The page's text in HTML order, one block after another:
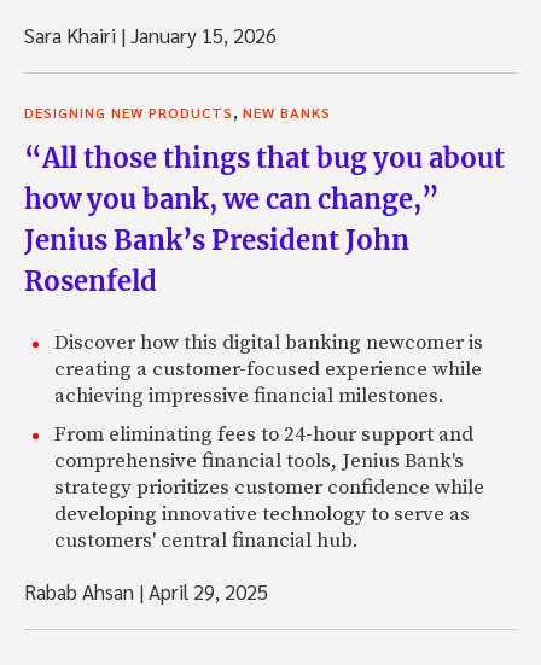
Sara Khairi |January 15, 2026
DESIGNING NEW PRODUCTS, NEW BANKS
“All those things that bug you about
how you bank, we can change,”
Jenius Bank’s President John
Rosenfeld
Discover how this digital banking newcomer is
creating a customer-focused experience while
achieving impressive financial milestones.
From eliminating fees to 24-hour support and
comprehensive financial tools, Jenius Bank's
strategy prioritizes customer confidence while
developing innovative technology to serve as
customers' central financial hub.
Rabab Ahsan |April 29, 2025